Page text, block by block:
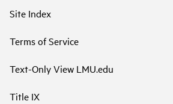
Site Index
Terms of Service
Text-Only View LMU.edu
Title IX